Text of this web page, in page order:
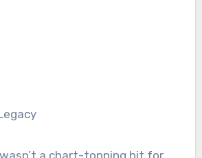
wasn’t a chart-topping hit for